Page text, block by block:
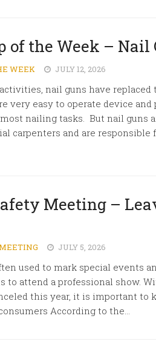
of the Week – Nail
WEEK JULY 12, 2026
nail guns have
very easy to operate device
nailing tasks. But nail guns
carpenters and are responsible
Meeting –
JULY 5, 2026
used to mark special events
to attend a professional show.
this year, it is important to
According to the...